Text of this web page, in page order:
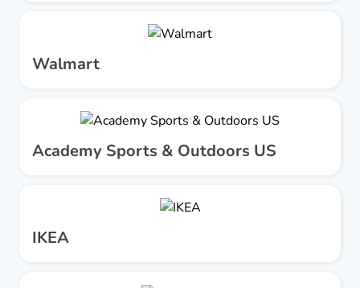
Walmart
Academy Sports & Outdoors US
IKEA